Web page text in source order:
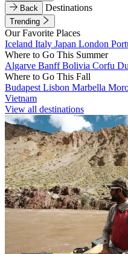
Back
Destinations
Trending
Our Favorite Places
Iceland Italy Japan London
Where to Go This Summer
Algarve BanffBolivia Corfu
Where to Go This Fall
Budapest Lisbon Marbella
Vietnam
View all destinations